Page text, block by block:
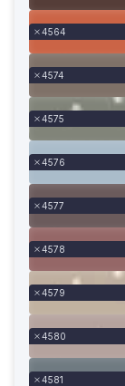
4564
4574
4575
4576
4577
4578
4579
4580
4581